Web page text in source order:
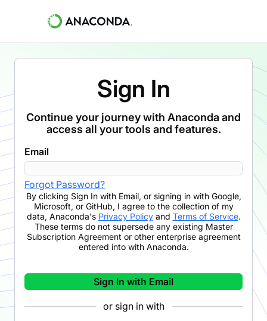
Sign In
Continue your journey with Anaconda and
access all your tools and features.
Email
Forgot Password?
By clicking Sign In with Email, or signing in with Google,
Microsoft, or GitHub, I agree to the collection of my
data, Anaconda's Privacy Policyand Terms of Service.
These terms do not supersede any existing Master
Subscription Agreement or other enterprise agreement
entered into with Anaconda.
Sign In with Email
or sign in with